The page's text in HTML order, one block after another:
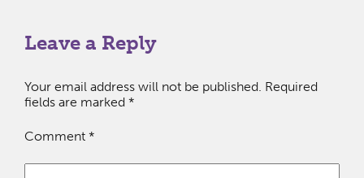
Leave a Reply
Your email address will not be published. Required
fields are marked *
Comment *